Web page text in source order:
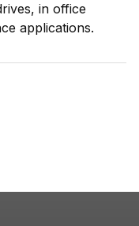
in office
applications.